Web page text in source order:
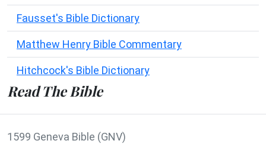
Fausset's Bible Dictionary
Matthew Henry Bible Commentary
Hitchcock's Bible Dictionary
Read The Bible
1599 Geneva Bible (GNV)